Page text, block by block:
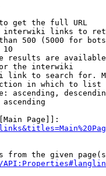
get the full URL
links to
500 (5000 for
10
results are
the interwiki
link to search for.
in which to list
ascending,
ascending
Page]]:
from the given